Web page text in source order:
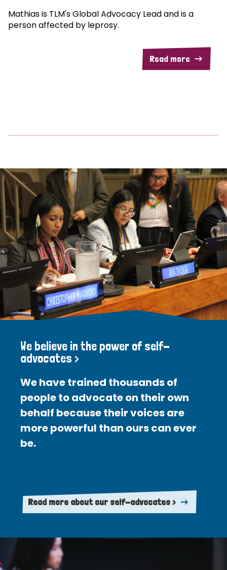
Mathias is TLM's Global Advocacy Lead and is a
person affected by leprosy.
Read more
We believe in the power of self-
advocates >
We have trained thousands of
people to advocate on their own
behalf because their voices are
more powerful than ours can ever
be.
Read more about our self-advocates >